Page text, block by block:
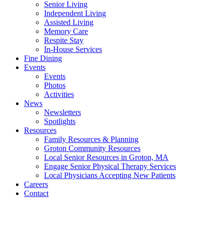
Senior Living
Independent Living
Assisted Living
Memory Care
Respite Stay
In-House Services
Fine Dining
Events
Events
Photos
Activities
News
Newsletters
Spotlights
Resources
Family Resources & Planning
Groton Community Resources
Local Senior Resources in Groton, MA
Engage Senior Physical Therapy Services
Local Physicians Accepting New Patients
Careers
Contact